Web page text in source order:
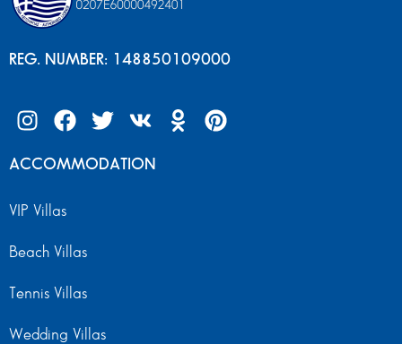
REG. NUMBER: 148850109000
ACCOMMODATION
VIP Villas
Beach Villas
Tennis Villas
Wedding Villas